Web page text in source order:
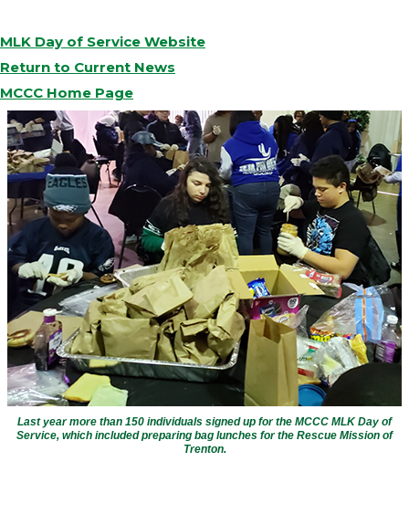
MLK Day of Service Website
Return to Current News
MCCC Home Page
Last year more than 150 individuals signed up for the MCCC MLK Day of
Service, which included preparing bag lunches for the Rescue Mission of
Trenton.